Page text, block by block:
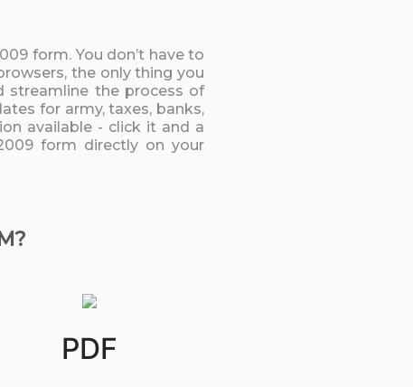
form. You don’t have to
the only thing you
streamline the process of
for army, taxes, banks,
available - click it and a
form directly on your
PDF